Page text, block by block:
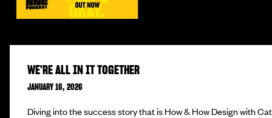
WE'RE ALL IN IT TOGETHER
JANUARY 16, 2026
Diving into the success story that is How & How Design with